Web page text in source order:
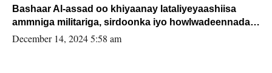
Bashaar Al-assad oo khiyaanay lataliyeyaashiisa
ammniga militariga, sirdoonka iyo howlwadeennada
xafiiskiisa
December 14, 2024 5:58 am